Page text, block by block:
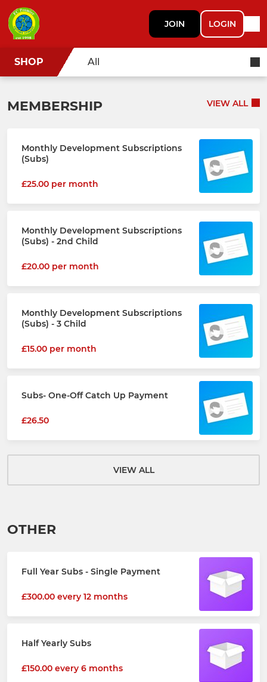
JOIN LOGIN
SHOP All
MEMBERSHIP VIEW ALL
Monthly Development Subscriptions
(Subs)
£25.00 per month
Monthly Development Subscriptions
(Subs) - 2nd Child
£20.00 per month
Monthly Development Subscriptions
(Subs) - 3 Child
£15.00 per month
Subs- One-Off Catch Up Payment
£26.50
VIEW ALL
OTHER
Full Year Subs - Single Payment
£300.00 every 12 months
Half Yearly Subs
£150.00 every 6 months